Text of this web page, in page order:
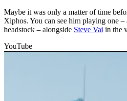
Maybe it was only a matter of time
Xiphos. You can see him playing one
headstock – alongside Steve Vai in the
YouTube